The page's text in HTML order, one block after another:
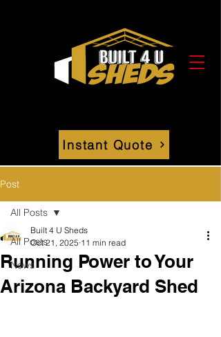
Instant Quote
Post
All Posts
News
All Posts
Running Power to Your
Arizona Backyard Shed
Built 4 U Sheds
Oct 21, 2025 11 min read